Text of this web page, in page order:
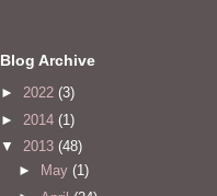
Blog Archive
► 2022 (3)
► 2014 (1)
▼ 2013 (48)
►
May (1)